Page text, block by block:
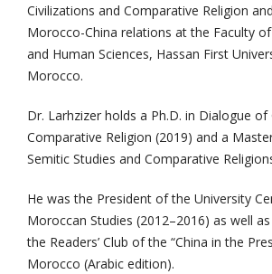
Civilizations and Comparative Religion
Morocco-China relations at the Faculty
and Human Sciences, Hassan First
Morocco.
Dr. Larhzizer holds a Ph.D. in Dialogue of
Comparative Religion (2019) and a
Semitic Studies and Comparative
He was the President of the University
Moroccan Studies (2012–2016) as well
the Readers’ Club of the “China in the
Morocco (Arabic edition).